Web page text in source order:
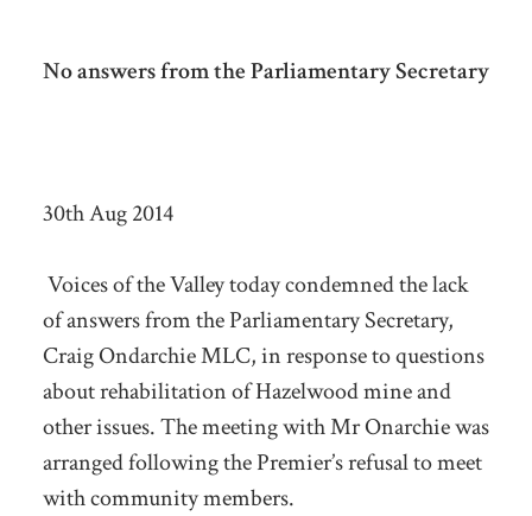
No answers from the Parliamentary Secretary
30th Aug 2014
Voices of the Valley today condemned the lack
of answers from the Parliamentary Secretary,
Craig Ondarchie MLC, in response to questions
about rehabilitation of Hazelwood mine and
other issues. The meeting with Mr Onarchie was
arranged following the Premier’s refusal to meet
with community members.